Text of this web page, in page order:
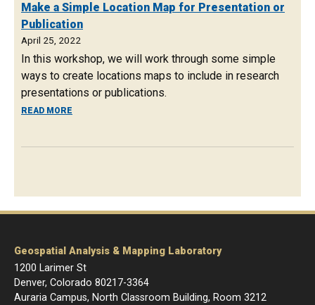
Make a Simple Location Map for Presentation or
Publication
April 25, 2022
In this workshop, we will work through some simple
ways to create locations maps to include in research
presentations or publications.
READ MORE
Geospatial Analysis & Mapping Laboratory
1200 Larimer St
Denver, Colorado 80217-3364
Auraria Campus, North Classroom Building, Room 3212